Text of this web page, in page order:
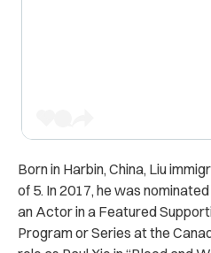
Born in Harbin, China, Liu
of 5. In 2017, he was
an Actor in a Featured
Program or Series at the